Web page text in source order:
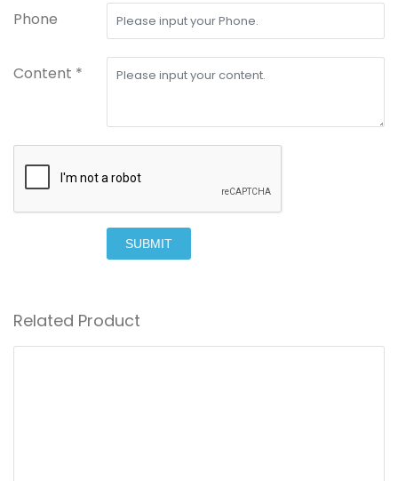
Phone
Content *
SUBMIT
Related Product